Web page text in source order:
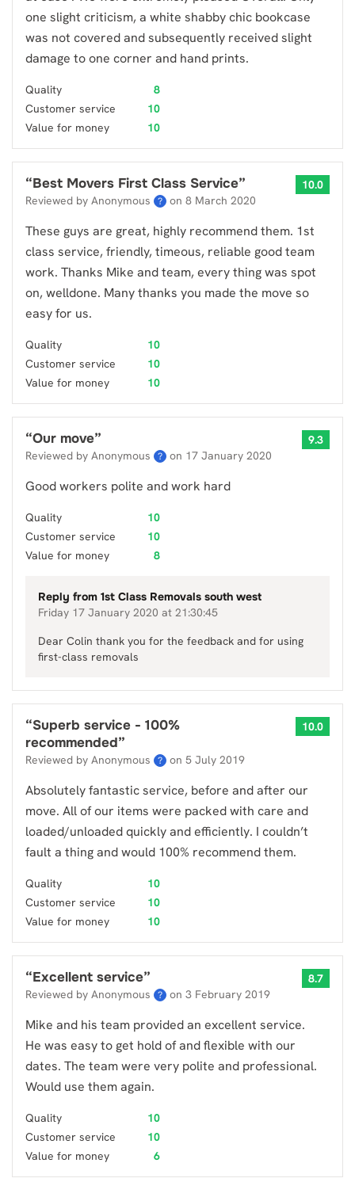
one slight criticism, a white shabby chic bookcase
was not covered and subsequently received slight
damage to one corner and hand prints.
Quality
8
Customer service
10
Value for money
10
“Best Movers First Class Service”
Reviewed by Anonymous ? on 8 March 2020
10.0
These guys are great, highly recommend them. 1st
class service, friendly, timeous, reliable good team
work. Thanks Mike and team, every thing was spot
on, welldone. Many thanks you made the move so
easy for us.
Quality
10
Customer service
10
Value for money
10
“Our move”
Reviewed by Anonymous ? on 17 January 2020
9.3
Good workers polite and work hard
Quality
10
Customer service
10
Value for money
8
Reply from 1st Class Removals south west
Friday 17 January 2020 at 21:30:45
Dear Colin thank you for the feedback and for using
first-class removals
“Superb service - 100%
recommended”
Reviewed by Anonymous ? on 5 July 2019
10.0
Absolutely fantastic service, before and after our
move. All of our items were packed with care and
loaded/unloaded quickly and efficiently. I couldn’t
fault a thing and would 100% recommend them.
Quality
10
Customer service
10
Value for money
10
“Excellent service”
Reviewed by Anonymous ? on 3 February 2019
8.7
Mike and his team provided an excellent service.
He was easy to get hold of and flexible with our
dates. The team were very polite and professional.
Would use them again.
Quality
10
Customer service
10
Value for money
6